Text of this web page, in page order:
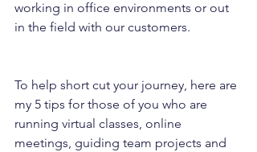
working in office environments or out
in the field with our customers.
To help short cut your journey, here are
my 5 tips for those of you who are
running virtual classes, online
meetings, guiding team projects and